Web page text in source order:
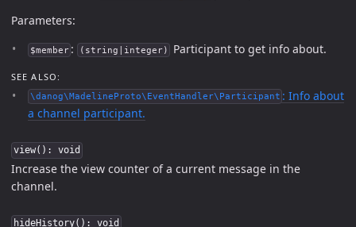
Parameters:
$member : (string|integer) Participant to get info about.
SEE ALSO:
\danog\MadelineProto\EventHandler\Participant : Info about
a channel participant.
view(): void
Increase the view counter of a current message in the
channel.
hideHistory(): void